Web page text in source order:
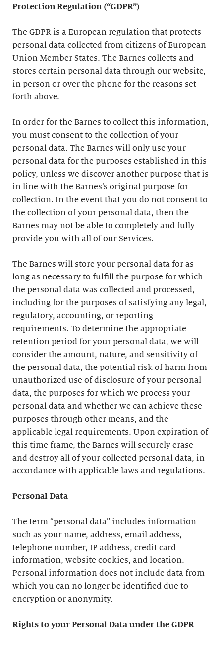
Protection Regulation (“GDPR”)
The GDPR is a European regulation that protects
personal data collected from citizens of European
Union Member States. The Barnes collects and
stores certain personal data through our website,
in person or over the phone for the reasons set
forth above.
In order for the Barnes to collect this information,
you must consent to the collection of your
personal data. The Barnes will only use your
personal data for the purposes established in this
policy, unless we discover another purpose that is
in line with the Barnes’s original purpose for
collection. In the event that you do not consent to
the collection of your personal data, then the
Barnes may not be able to completely and fully
provide you with all of our Services.
The Barnes will store your personal data for as
long as necessary to fulfill the purpose for which
the personal data was collected and processed,
including for the purposes of satisfying any legal,
regulatory, accounting, or reporting
requirements. To determine the appropriate
retention period for your personal data, we will
consider the amount, nature, and sensitivity of
the personal data, the potential risk of harm from
unauthorized use of disclosure of your personal
data, the purposes for which we process your
personal data and whether we can achieve these
purposes through other means, and the
applicable legal requirements. Upon expiration of
this time frame, the Barnes will securely erase
and destroy all of your collected personal data, in
accordance with applicable laws and regulations.
Personal Data
The term “personal data” includes information
such as your name, address, email address,
telephone number, IP address, credit card
information, website cookies, and location.
Personal information does not include data from
which you can no longer be identified due to
encryption or anonymity.
Rights to your Personal Data under the GDPR